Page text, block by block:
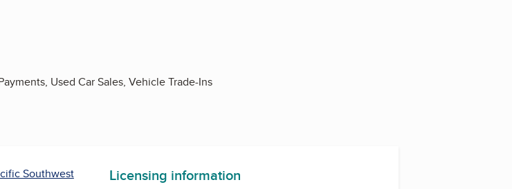
Used Car Sales, Vehicle Trade-Ins
Southwest
Licensing information